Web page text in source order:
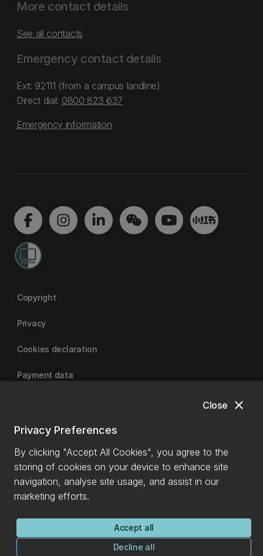
close
Close
Privacy Preferences
By clicking "Accept All Cookies", you agree to the
storing of cookies on your device to enhance site
navigation, analyse site usage, and assist in our
marketing efforts.
Accept all
Decline all
More contact details
See all contacts
Emergency contact details
Ext: 92111 (from a campus landline)
Direct dial: 0800 823 637
Emergency information
Copyright
Privacy
Cookies declaration
Payment data